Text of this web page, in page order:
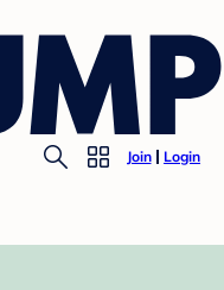
Join Login